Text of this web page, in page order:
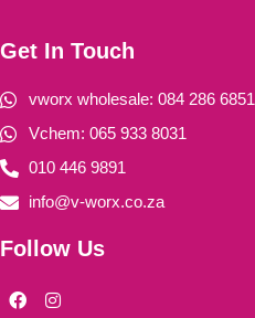
Get In Touch
vworx wholesale: 084 286 6851
Vchem: 065 933 8031
010 446 9891
info@v-worx.co.za
Follow Us
F
a
I
n